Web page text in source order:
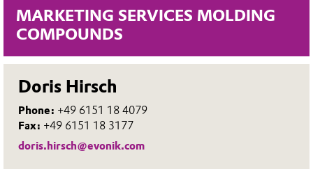
MARKETING SERVICES MOLDING
COMPOUNDS
Doris Hirsch
Phone: +49 6151 18 4079
Fax: +49 6151 18 3177
doris.hirsch@evonik.com